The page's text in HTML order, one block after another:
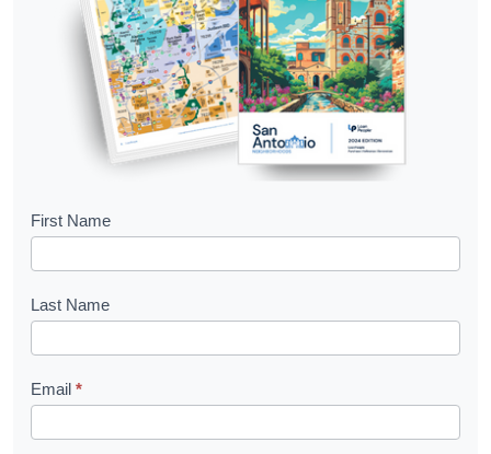
B
o
k
l
e
t
First Name
Last Name
Email *